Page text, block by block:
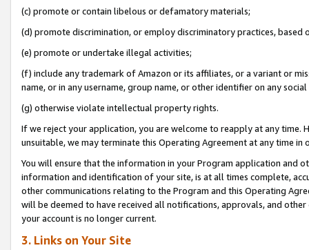
(c) promote or contain libelous or defamatory materials;
(d) promote discrimination, or employ discriminatory practices, based
(e) promote or undertake illegal activities;
(f) include any trademark of Amazon or its affiliates, or a variant or
name, or in any username, group name, or other identifier on any
(g) otherwise violate intellectual property rights.
If we reject your application, you are welcome to reapply at any
unsuitable, we may terminate this Operating Agreement at any time in
You will ensure that the information in your Program application and
information and identification of your site, is at all times complete,
other communications relating to the Program and this Operating
will be deemed to have received all notifications, approvals, and
your account is no longer current.
3. Links on Your Site